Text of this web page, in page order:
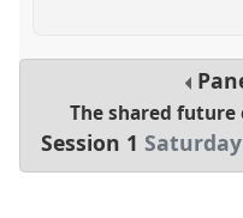
The shared
Session 1